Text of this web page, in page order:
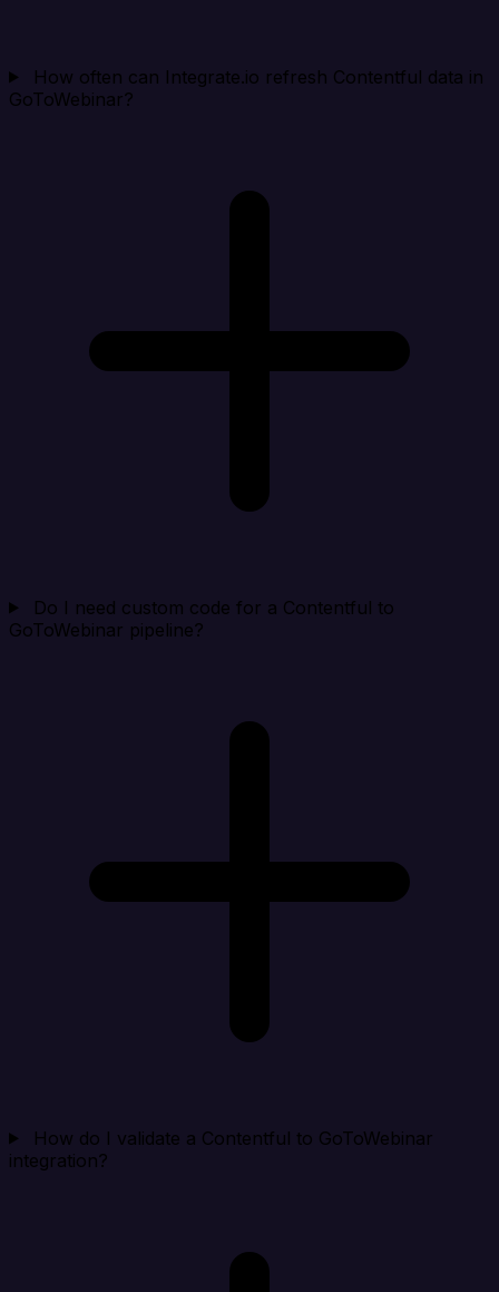
How often can Integrate.io refresh Contentful data in
GoToWebinar?
Do I need custom code for a Contentful to
GoToWebinar pipeline?
How do I validate a Contentful to GoToWebinar
integration?